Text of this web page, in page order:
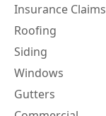
Insurance Claims
Roofing
Siding
Windows
Gutters